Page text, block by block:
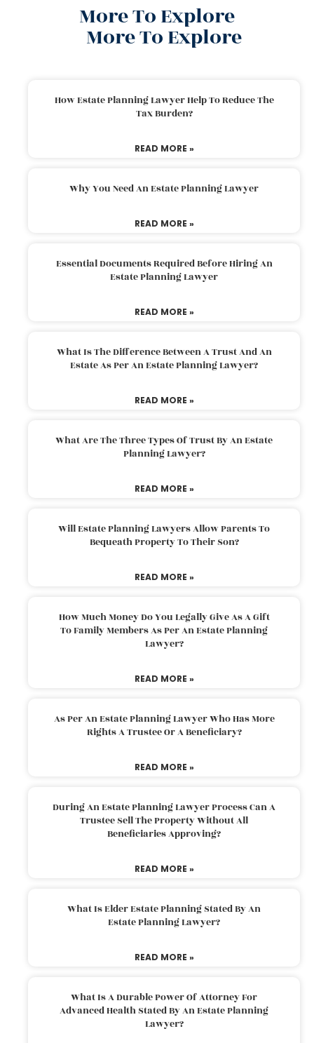
More To Explore
More To Explore
How Estate Planning Lawyer Help To Reduce The
Tax Burden?
READ MORE »
Why You Need An Estate Planning Lawyer
READ MORE »
Essential Documents Required Before Hiring An
Estate Planning Lawyer
READ MORE »
What Is The Difference Between A Trust And An
Estate As Per An Estate Planning Lawyer?
READ MORE »
What Are The Three Types Of Trust By An Estate
Planning Lawyer?
READ MORE »
Will Estate Planning Lawyers Allow Parents To
Bequeath Property To Their Son?
READ MORE »
How Much Money Do You Legally Give As A Gift
To Family Members As Per An Estate Planning
Lawyer?
READ MORE »
As Per An Estate Planning Lawyer Who Has More
Rights A Trustee Or A Beneficiary?
READ MORE »
During An Estate Planning Lawyer Process Can A
Trustee Sell The Property Without All
Beneficiaries Approving?
READ MORE »
What Is Elder Estate Planning Stated By An
Estate Planning Lawyer?
READ MORE »
What Is A Durable Power Of Attorney For
Advanced Health Stated By An Estate Planning
Lawyer?